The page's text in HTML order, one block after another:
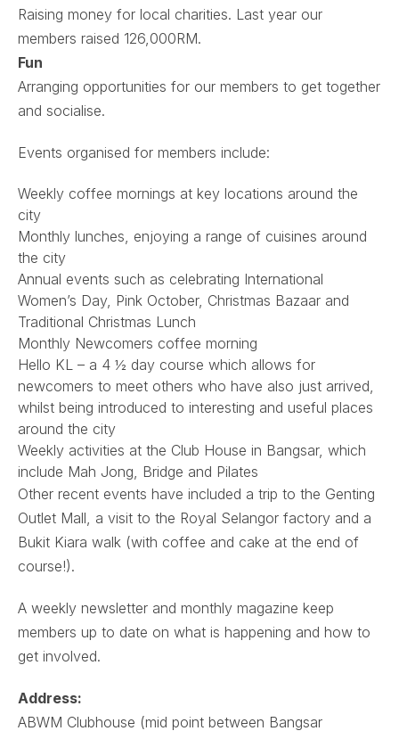
Raising money for local charities. Last year our
members raised 126,000RM.
Fun
Arranging opportunities for our members to get together
and socialise.
Events organised for members include:
Weekly coffee mornings at key locations around the
city
Monthly lunches, enjoying a range of cuisines around
the city
Annual events such as celebrating International
Women’s Day, Pink October, Christmas Bazaar and
Traditional Christmas Lunch
Monthly Newcomers coffee morning
Hello KL – a 4 ½ day course which allows for
newcomers to meet others who have also just arrived,
whilst being introduced to interesting and useful places
around the city
Weekly activities at the Club House in Bangsar, which
include Mah Jong, Bridge and Pilates
Other recent events have included a trip to the Genting
Outlet Mall, a visit to the Royal Selangor factory and a
Bukit Kiara walk (with coffee and cake at the end of
course!).
A weekly newsletter and monthly magazine keep
members up to date on what is happening and how to
get involved.
Address:
ABWM Clubhouse (mid point between Bangsar